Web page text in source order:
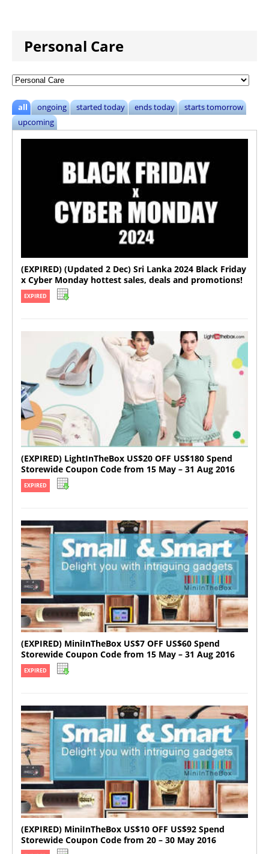
Personal Care
all ongoing started today ends today
starts tomorrow
upcoming
(EXPIRED) (Updated 2 Dec) Sri Lanka 2024 Black Friday
x Cyber Monday hottest sales, deals and promotions!
EXPIRED
(EXPIRED) LightInTheBox US$20 OFF US$180 Spend
Storewide Coupon Code from 15 May – 31 Aug 2016
EXPIRED
(EXPIRED) MiniInTheBox US$7 OFF US$60 Spend
Storewide Coupon Code from 15 May – 31 Aug 2016
EXPIRED
(EXPIRED) MiniInTheBox US$10 OFF US$92 Spend
Storewide Coupon Code from 20 – 30 May 2016